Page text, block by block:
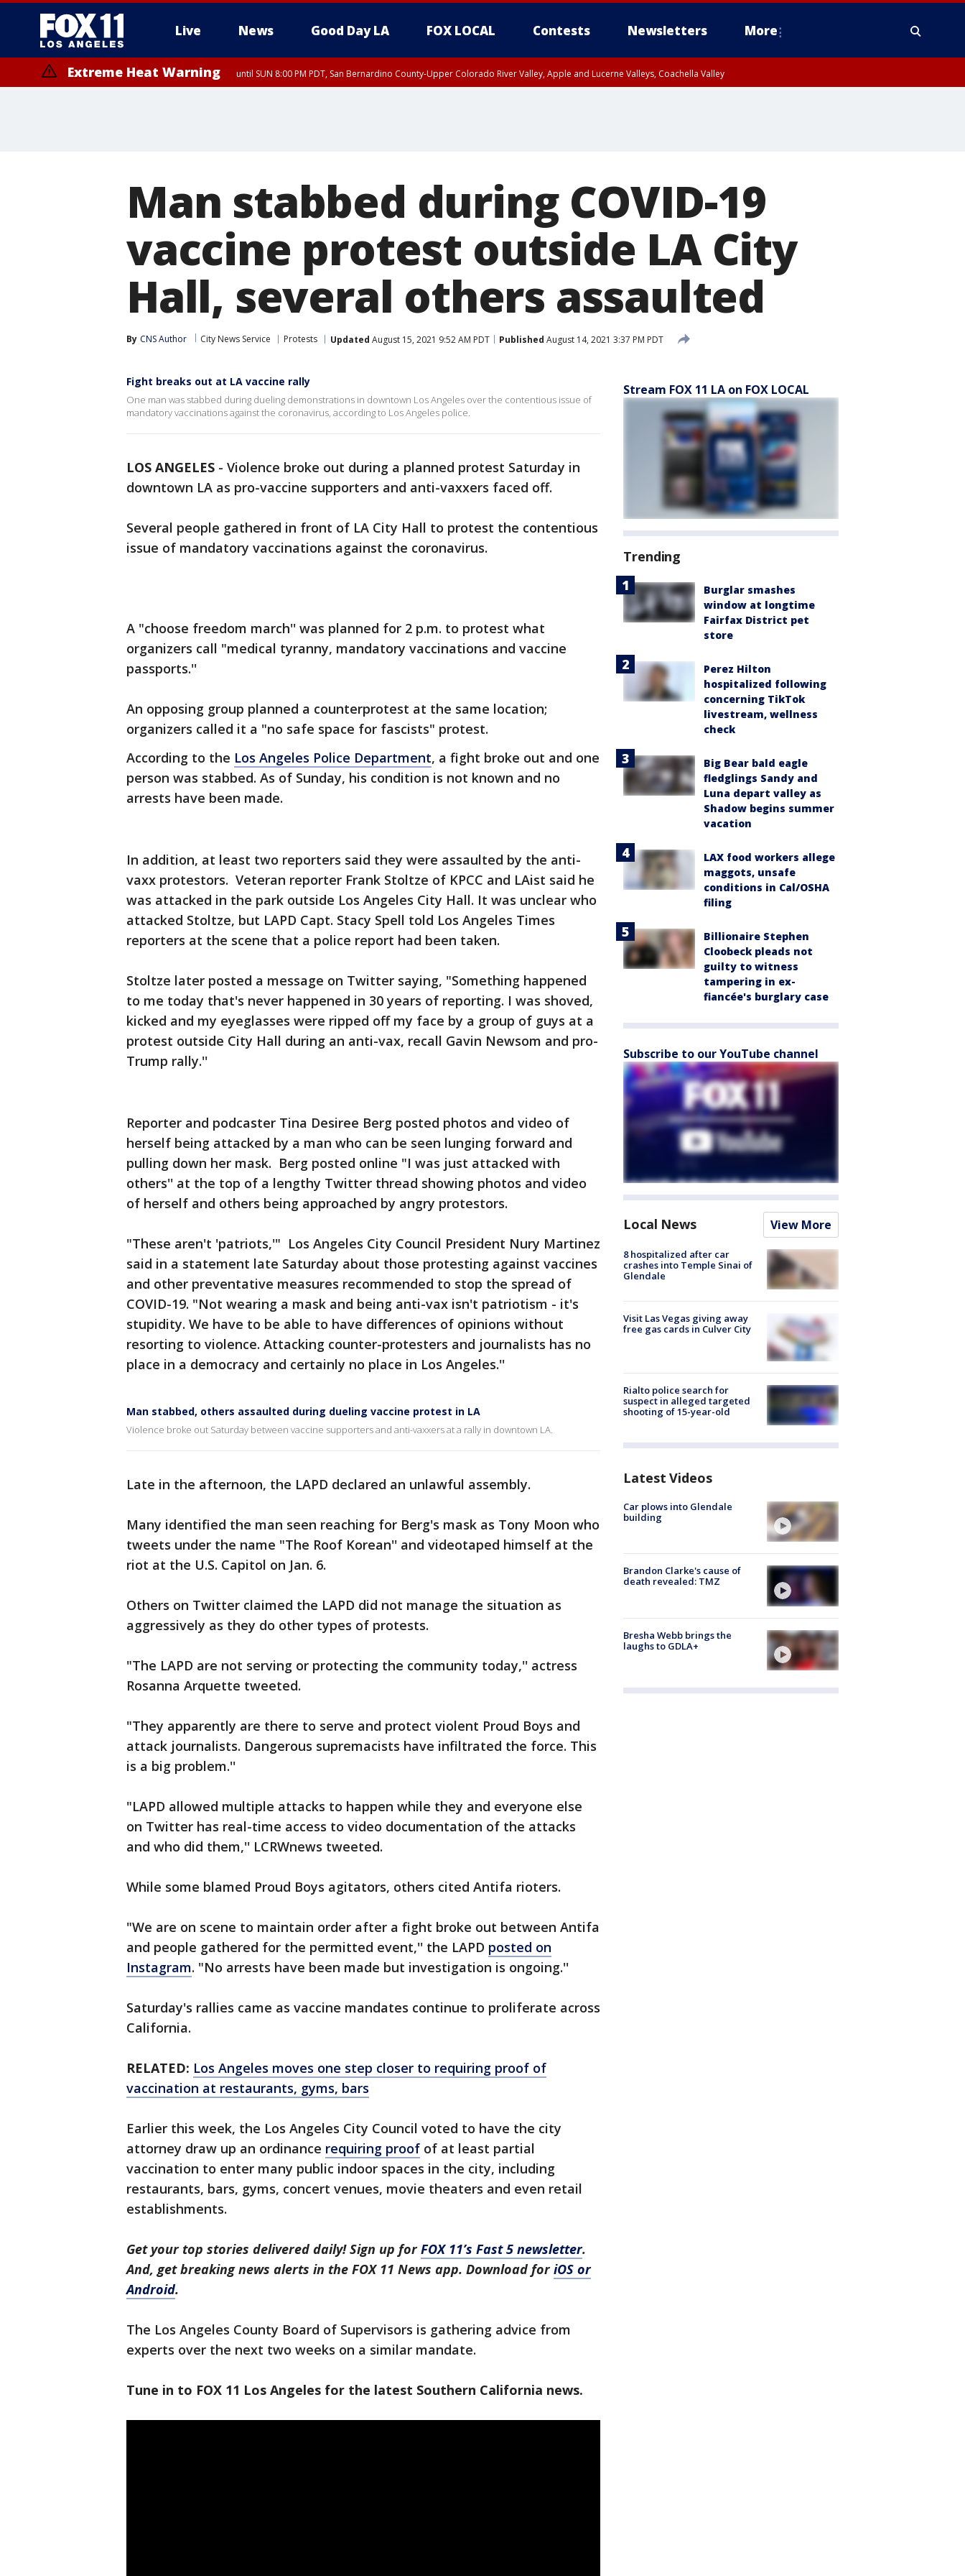
Live News Good Day LA FOX LOCAL Contests Newsletters More
Extreme Heat Warning until SUN 8:00 PM PDT, San Bernardino County-Upper Colorado River Valley, Apple and Lucerne Valleys, Coachella Valley
Man stabbed during COVID-19
vaccine protest outside LA City
Hall, several others assaulted
By CNS Author City News Service Protests Updated August 15, 2021 9:52 AM PDT Published August 14, 2021 3:37 PM PDT
Fight breaks out at LA vaccine rally
One man was stabbed during dueling demonstrations in downtown Los Angeles over the contentious issue of
mandatory vaccinations against the coronavirus, according to Los Angeles police.
LOS ANGELES - Violence broke out during a planned protest Saturday in
downtown LA as pro-vaccine supporters and anti-vaxxers faced off.
Several people gathered in front of LA City Hall to protest the contentious
issue of mandatory vaccinations against the coronavirus.
A "choose freedom march'' was planned for 2 p.m. to protest what
organizers call "medical tyranny, mandatory vaccinations and vaccine
passports.''
An opposing group planned a counterprotest at the same location;
organizers called it a "no safe space for fascists" protest.
According to the Los Angeles Police Department, a fight broke out and one
person was stabbed. As of Sunday, his condition is not known and no
arrests have been made.
In addition, at least two reporters said they were assaulted by the anti-
vaxx protestors. Veteran reporter Frank Stoltze of KPCC and LAist said he
was attacked in the park outside Los Angeles City Hall. It was unclear who
attacked Stoltze, but LAPD Capt. Stacy Spell told Los Angeles Times
reporters at the scene that a police report had been taken.
Stoltze later posted a message on Twitter saying, "Something happened
to me today that's never happened in 30 years of reporting. I was shoved,
kicked and my eyeglasses were ripped off my face by a group of guys at a
protest outside City Hall during an anti-vax, recall Gavin Newsom and pro-
Trump rally.''
Reporter and podcaster Tina Desiree Berg posted photos and video of
herself being attacked by a man who can be seen lunging forward and
pulling down her mask. Berg posted online "I was just attacked with
others'' at the top of a lengthy Twitter thread showing photos and video
of herself and others being approached by angry protestors.
"These aren't 'patriots,'" Los Angeles City Council President Nury Martinez
said in a statement late Saturday about those protesting against vaccines
and other preventative measures recommended to stop the spread of
COVID-19. "Not wearing a mask and being anti-vax isn't patriotism - it's
stupidity. We have to be able to have differences of opinions without
resorting to violence. Attacking counter-protesters and journalists has no
place in a democracy and certainly no place in Los Angeles.''
Man stabbed, others assaulted during dueling vaccine protest in LA
Violence broke out Saturday between vaccine supporters and anti-vaxxers at a rally in downtown LA.
Late in the afternoon, the LAPD declared an unlawful assembly.
Many identified the man seen reaching for Berg's mask as Tony Moon who
tweets under the name "The Roof Korean'' and videotaped himself at the
riot at the U.S. Capitol on Jan. 6.
Others on Twitter claimed the LAPD did not manage the situation as
aggressively as they do other types of protests.
"The LAPD are not serving or protecting the community today,'' actress
Rosanna Arquette tweeted.
"They apparently are there to serve and protect violent Proud Boys and
attack journalists. Dangerous supremacists have infiltrated the force. This
is a big problem.''
"LAPD allowed multiple attacks to happen while they and everyone else
on Twitter has real-time access to video documentation of the attacks
and who did them,'' LCRWnews tweeted.
While some blamed Proud Boys agitators, others cited Antifa rioters.
"We are on scene to maintain order after a fight broke out between Antifa
and people gathered for the permitted event,'' the LAPD posted on
Instagram. "No arrests have been made but investigation is ongoing.''
Saturday's rallies came as vaccine mandates continue to proliferate across
California.
RELATED: Los Angeles moves one step closer to requiring proof of
vaccination at restaurants, gyms, bars
Earlier this week, the Los Angeles City Council voted to have the city
attorney draw up an ordinance requiring proof of at least partial
vaccination to enter many public indoor spaces in the city, including
restaurants, bars, gyms, concert venues, movie theaters and even retail
establishments.
Get your top stories delivered daily! Sign up forFOX 11’s Fast 5 newsletter.
And, get breaking news alerts in the FOX 11 News app. Download foriOS or
Android.
The Los Angeles County Board of Supervisors is gathering advice from
experts over the next two weeks on a similar mandate.
Tune in to FOX 11 Los Angeles for the latest Southern California news.
Stream FOX 11 LA on FOX LOCAL
Trending
Burglar smashes
window at longtime
Fairfax District pet
store
Perez Hilton
hospitalized following
concerning TikTok
livestream, wellness
check
Big Bear bald eagle
fledglings Sandy and
Luna depart valley as
Shadow begins summer
vacation
LAX food workers allege
maggots, unsafe
conditions in Cal/OSHA
filing
Billionaire Stephen
Cloobeck pleads not
guilty to witness
tampering in ex-
fiancée's burglary case
Subscribe to our YouTube channel
Local News View More
8 hospitalized after car
crashes into Temple Sinai of
Glendale
Visit Las Vegas giving away
free gas cards in Culver City
Rialto police search for
suspect in alleged targeted
shooting of 15-year-old
Latest Videos
Car plows into Glendale
building
Brandon Clarke's cause of
death revealed: TMZ
Bresha Webb brings the
laughs to GDLA+